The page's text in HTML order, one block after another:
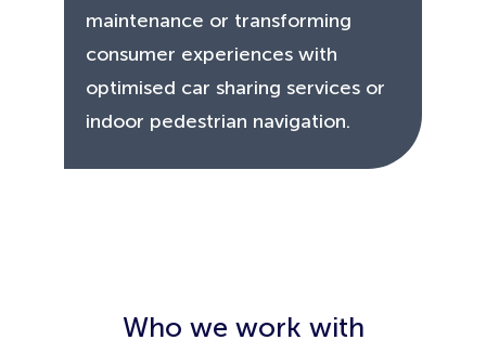
maintenance or transforming
consumer experiences with
optimised car sharing services or
indoor pedestrian navigation.
Who we work with